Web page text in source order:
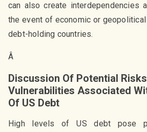
can also create interdependencies
the event of economic or
debt-holding countries.
Â
Discussion Of Potential
Vulnerabilities Associated
Of US Debt
High levels of US debt pose